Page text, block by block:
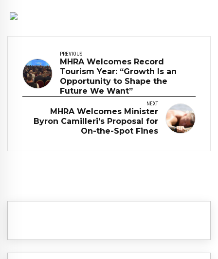
PREVIOUS
MHRA Welcomes Record
Tourism Year: “Growth Is an
Opportunity to Shape the
Future We Want”
NEXT
MHRA Welcomes Minister
Byron Camilleri’s Proposal for
On-the-Spot Fines